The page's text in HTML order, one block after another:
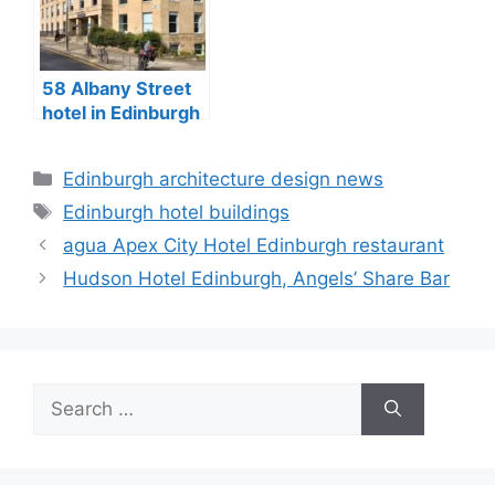
58 Albany Street
hotel in Edinburgh
Categories
Edinburgh architecture design news
Tags
Edinburgh hotel buildings
agua Apex City Hotel Edinburgh restaurant
Hudson Hotel Edinburgh, Angels’ Share Bar
for: